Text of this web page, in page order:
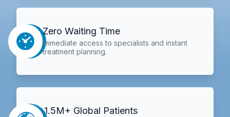
Zero Waiting Time
Immediate access to specialists and instant
treatment planning.
1.5M+ Global Patients